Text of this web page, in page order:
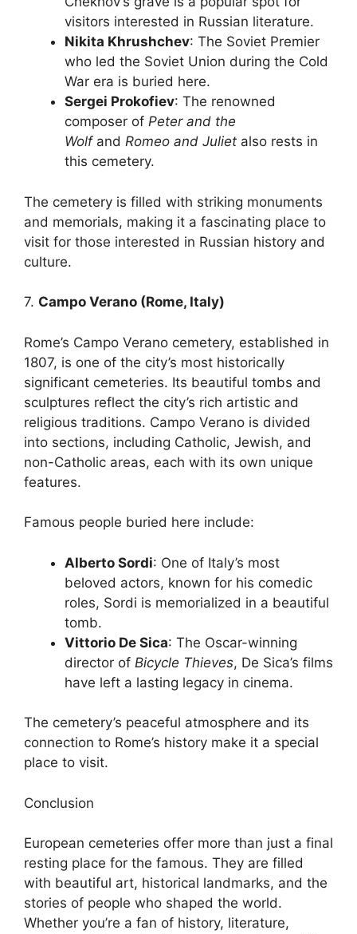
visitors interested in Russian literature.
Nikita Khrushchev: The Soviet Premier
who led the Soviet Union during the Cold
War era is buried here.
Sergei Prokofiev: The renowned
composer of Peter and the
Wolfand Romeo and Juliet also rests in
this cemetery.
The cemetery is filled with striking monuments
and memorials, making it a fascinating place to
visit for those interested in Russian history and
culture.
7. Campo Verano (Rome, Italy)
Rome’s Campo Verano cemetery, established in
1807, is one of the city’s most historically
significant cemeteries. Its beautiful tombs and
sculptures reflect the city’s rich artistic and
religious traditions. Campo Verano is divided
into sections, including Catholic, Jewish, and
non-Catholic areas, each with its own unique
features.
Famous people buried here include:
Alberto Sordi: One of Italy’s most
beloved actors, known for his comedic
roles, Sordi is memorialized in a beautiful
tomb.
Vittorio De Sica: The Oscar-winning
director of Bicycle Thieves, De Sica’s films
have left a lasting legacy in cinema.
The cemetery’s peaceful atmosphere and its
connection to Rome’s history make it a special
place to visit.
Conclusion
European cemeteries offer more than just a final
resting place for the famous. They are filled
with beautiful art, historical landmarks, and the
stories of people who shaped the world.
Whether you’re a fan of history, literature,